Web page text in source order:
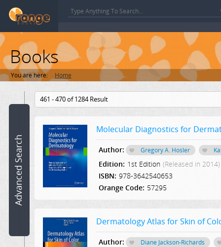
Advanced Search
Books
You are here: Home
name:
Author:
Category:
Select a Category
Edition:
Code:
461 - 470 of 1284 Result
Molecular Diagnostics for
Author: Gregory A. Hosler
Edition: 1st Edition (Released in 2014)
ISBN: 978-3642540653
Orange Code: 57295
Dermatology Atlas for Skin of
Author: Diane Jackson-Richards